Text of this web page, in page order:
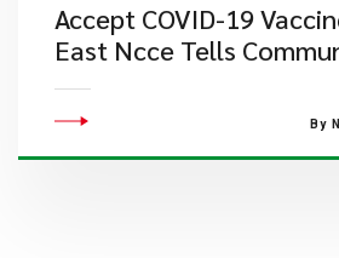
Accept COVID-19
East Ncce Tells
By